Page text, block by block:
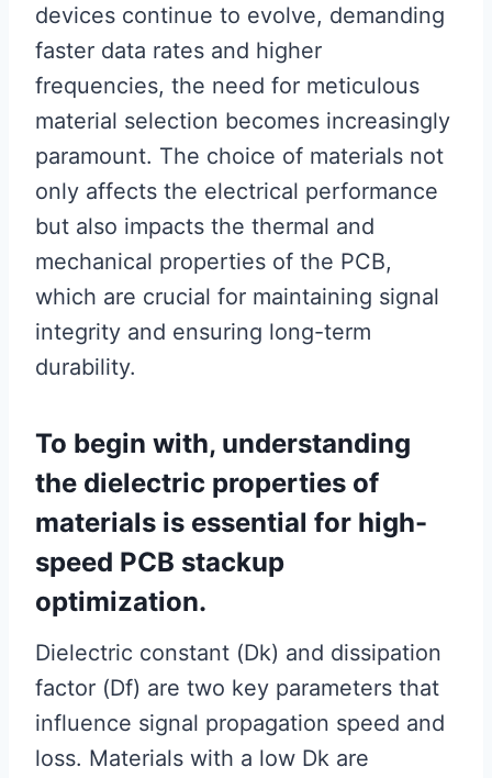
devices continue to evolve, demanding
faster data rates and higher
frequencies, the need for meticulous
material selection becomes increasingly
paramount. The choice of materials not
only affects the electrical performance
but also impacts the thermal and
mechanical properties of the PCB,
which are crucial for maintaining signal
integrity and ensuring long-term
durability.
To begin with, understanding
the dielectric properties of
materials is essential for high-
speed PCB stackup
optimization.
Dielectric constant (Dk) and dissipation
factor (Df) are two key parameters that
influence signal propagation speed and
loss. Materials with a low Dk are